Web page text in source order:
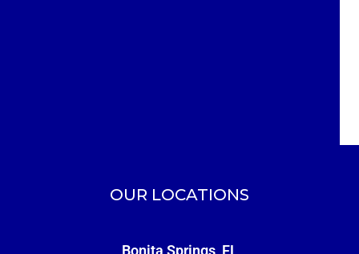
OUR LOCATIONS
Bonita Springs, FL